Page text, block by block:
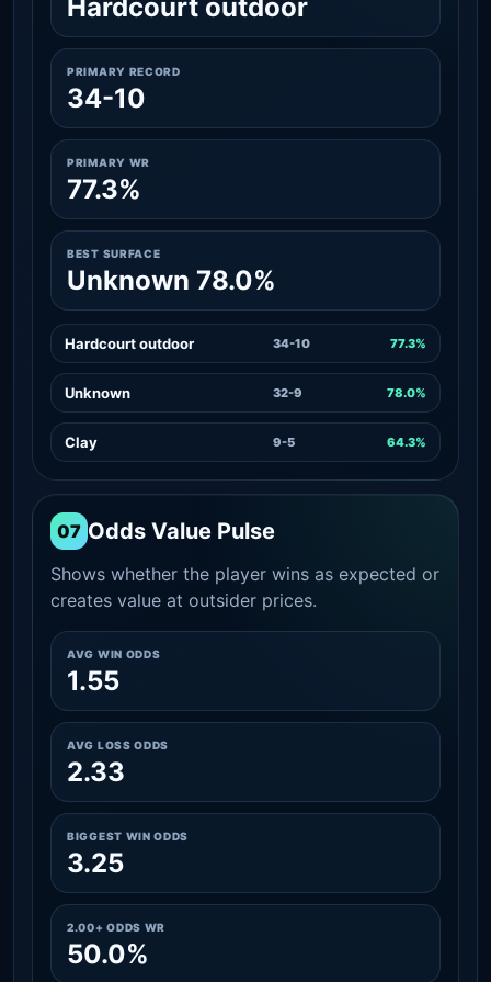
Hardcourt outdoor
PRIMARY RECORD
34-10
PRIMARY WR
77.3%
BEST SURFACE
Unknown 78.0%
Hardcourt outdoor 34-10 77.3%
Unknown 32-9 78.0%
Clay 9-5 64.3%
07 Odds Value Pulse
Shows whether the player wins as expected or
creates value at outsider prices.
AVG WIN ODDS
1.55
AVG LOSS ODDS
2.33
BIGGEST WIN ODDS
3.25
2.00+ ODDS WR
50.0%